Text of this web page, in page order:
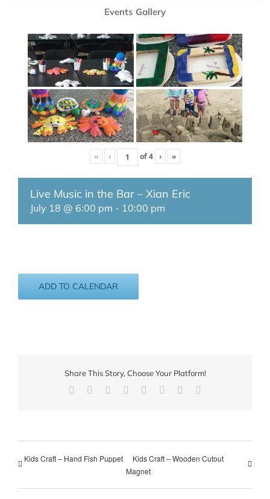
Events Gallery
« ‹ of4 › »
Live Music in the Bar – Xian Eric
July 18 @ 6:00 pm - 10:00 pm
ADD TO CALENDAR
Share This Story, Choose Your Platform!
Facebook Reddit LinkedIn
TumblrPinterest
Kids Craft – Hand Fish Puppet
Kids Craft – Wooden Cutout
Magnet